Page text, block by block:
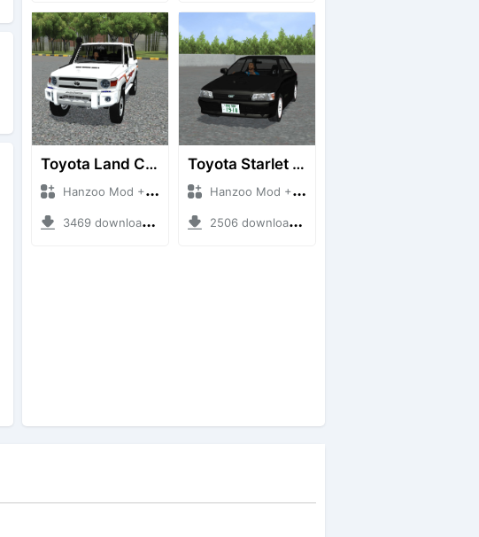
Toyota Land Cruiser LC76 4WD
Hanzoo Mod + Mod Bussid Cars
3469 downloads + 38 MB
Toyota Starlet GTturbo (EP82)
Hanzoo Mod + Mod Bussid Cars
2506 downloads + 4 MB